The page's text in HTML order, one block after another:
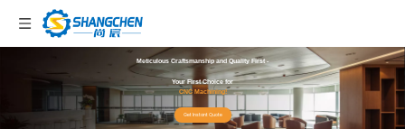
Meticulous Craftsmanship and Quality First -
Your First Choice for
CNC Machining!
Get Instant Quote